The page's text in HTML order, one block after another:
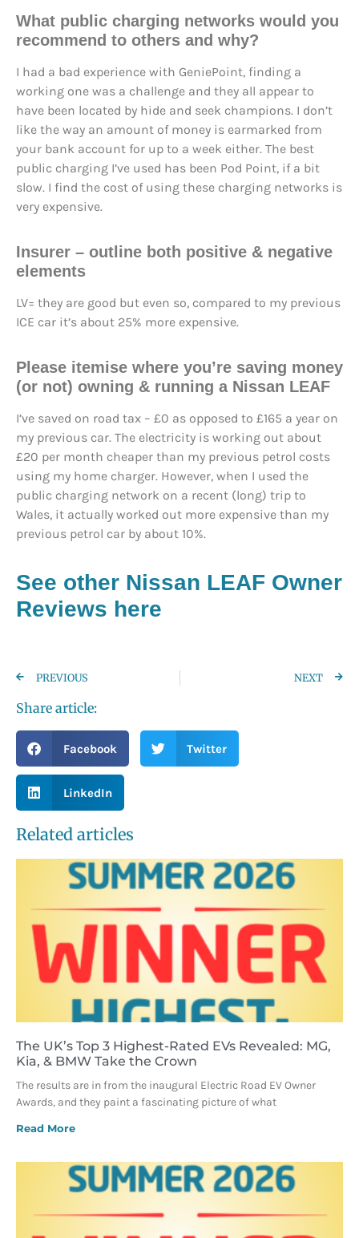
What public charging networks would you
recommend to others and why?
I had a bad experience with GeniePoint, finding a
working one was a challenge and they all appear to
have been located by hide and seek champions. I don’t
like the way an amount of money is earmarked from
your bank account for up to a week either. The best
public charging I’ve used has been Pod Point, if a bit
slow. I find the cost of using these charging networks is
very expensive.
Insurer – outline both positive & negative
elements
LV= they are good but even so, compared to my previous
ICE car it’s about 25% more expensive.
Please itemise where you’re saving money
(or not) owning & running a Nissan LEAF
I’ve saved on road tax – £0 as opposed to £165 a year on
my previous car. The electricity is working out about
£20 per month cheaper than my previous petrol costs
using my home charger. However, when I used the
public charging network on a recent (long) trip to
Wales, it actually worked out more expensive than my
previous petrol car by about 10%.
See other Nissan LEAF Owner
Reviews here
PREVIOUS NEXT
Share article:
Facebook Twitter
LinkedIn
Related articles
The UK’s Top 3 Highest-Rated EVs Revealed: MG,
Kia, & BMW Take the Crown
The results are in from the inaugural Electric Road EV Owner
Awards, and they paint a fascinating picture of what
Read More